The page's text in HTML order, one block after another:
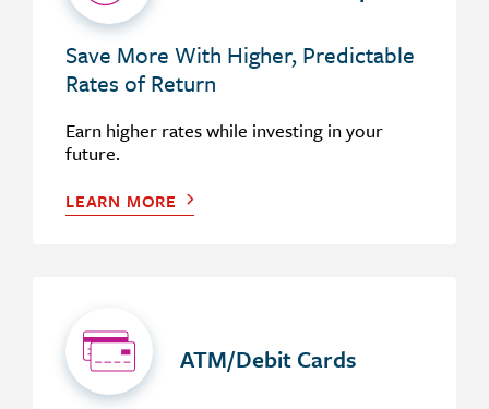
Save More With Higher, Predictable
Rates of Return
Earn higher rates while investing in your
future.
LEARN MORE
ATM/Debit Cards